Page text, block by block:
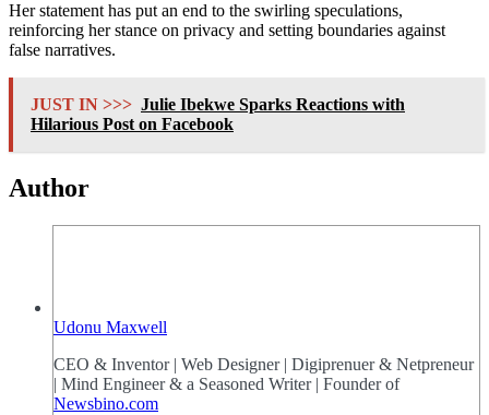
Her statement has put an end to the swirling speculations,
reinforcing her stance on privacy and setting boundaries against
false narratives.
JUST IN >>> Julie Ibekwe Sparks Reactions with
Hilarious Post on Facebook
Author
Udonu Maxwell
CEO & Inventor | Web Designer | Digiprenuer & Netpreneur
| Mind Engineer & a Seasoned Writer | Founder of
Newsbino.com